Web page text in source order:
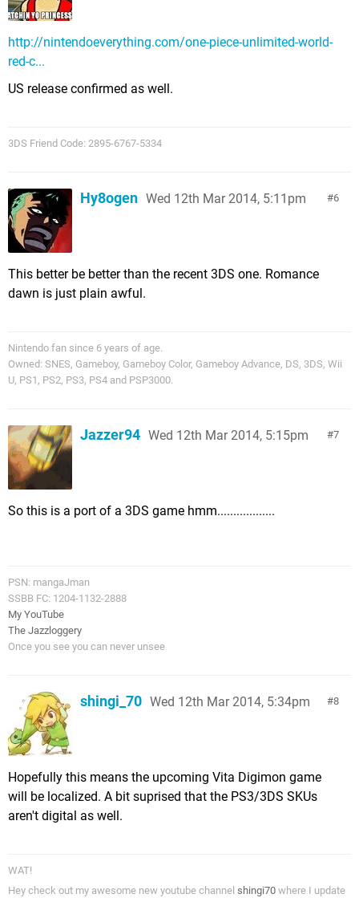
http://nintendoeverything.com/one-piece-unlimited-world-
red-c...
US release confirmed as well.
3DS Friend Code: 2895-6767-5334
6
Hy8ogen Wed 12th Mar 2014, 5:11pm
This better be better than the recent 3DS one. Romance
dawn is just plain awful.
Nintendo fan since 6 years of age.
Owned: SNES, Gameboy, Gameboy Color, Gameboy Advance, DS, 3DS, Wii
U, PS1, PS2, PS3, PS4 and PSP3000.
7
Jazzer94 Wed 12th Mar 2014, 5:15pm
So this is a port of a 3DS game hmm..................
PSN: mangaJman
SSBB FC: 1204-1132-2888
My YouTube
The Jazzloggery
Once you see you can never unsee
8
shingi_70 Wed 12th Mar 2014, 5:34pm
Hopefully this means the upcoming Vita Digimon game
will be localized. A bit suprised that the PS3/3DS SKUs
aren't digital as well.
WAT!
Hey check out my awesome new youtube channel shingi70 where I update